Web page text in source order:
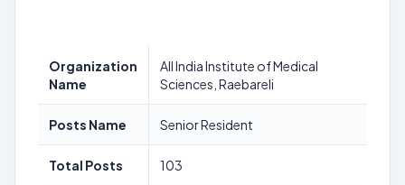
Organization
Name
All India Institute of Medical
Sciences, Raebareli
Posts Name Senior Resident
Total Posts 103